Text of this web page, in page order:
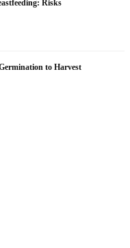
Risks
to Harvest